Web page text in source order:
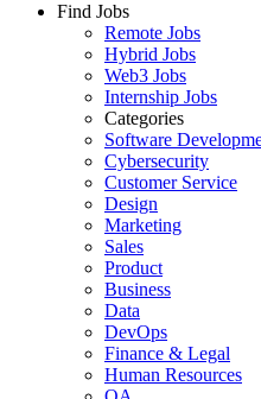
Find Jobs
Remote Jobs
Hybrid Jobs
Web3 Jobs
Internship Jobs
Categories
Software
Cybersecurity
Customer Service
Design
Marketing
Sales
Product
Business
Data
DevOps
Finance & Legal
Human Resources